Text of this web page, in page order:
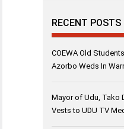
RECENT POSTS
COEWA Old
Azorbo Weds In
Mayor of Udu, Tako
Vests to UDU TV